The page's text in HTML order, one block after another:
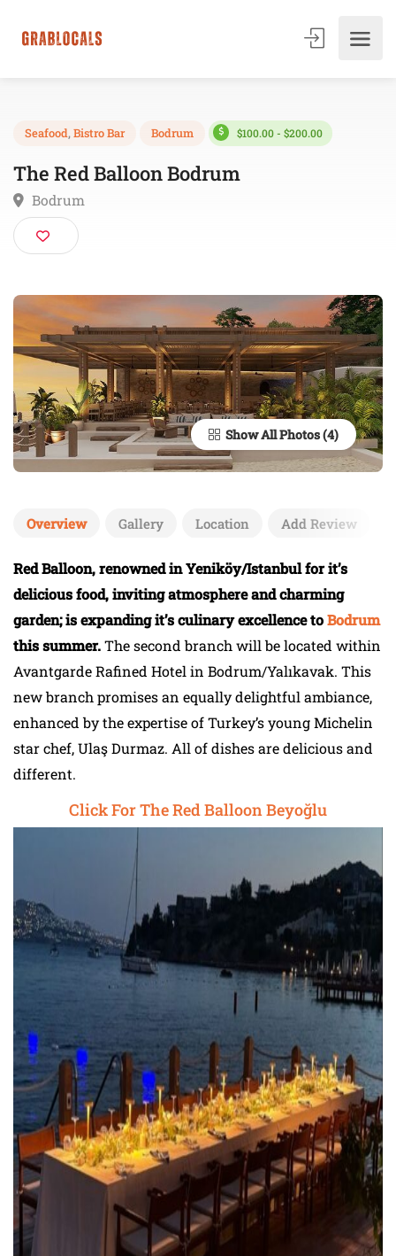
$100.00 - $200.00
The Red Balloon Bodrum
Bodrum
Show All Photos
Overview Gallery Location Add Review
Red Balloon, renowned in Yeniköy/Istanbul for it’s
delicious food, inviting atmosphere and charming
garden; is expanding it’s culinary excellence toBodrum
this summer.The second branch will be located within
Avantgarde Rafined Hotel in Bodrum/Yalıkavak. This
new branch promises an equally delightful ambiance,
enhanced by the expertise of Turkey’s young Michelin
star chef, Ulaş Durmaz. All of dishes are delicious and
different.
Click For The Red Balloon Beyoğlu